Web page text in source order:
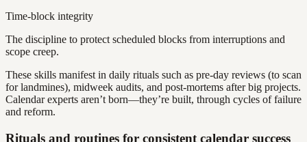
Time-block integrity
The discipline to protect scheduled blocks from interruptions and
scope creep.
These skills manifest in daily rituals such as pre-day reviews (to scan
for landmines), midweek audits, and post-mortems after big projects.
Calendar experts aren’t born—they’re built, through cycles of failure
and reform.
Rituals and routines for consistent calendar success